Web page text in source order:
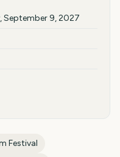
September 9, 2027
Festival